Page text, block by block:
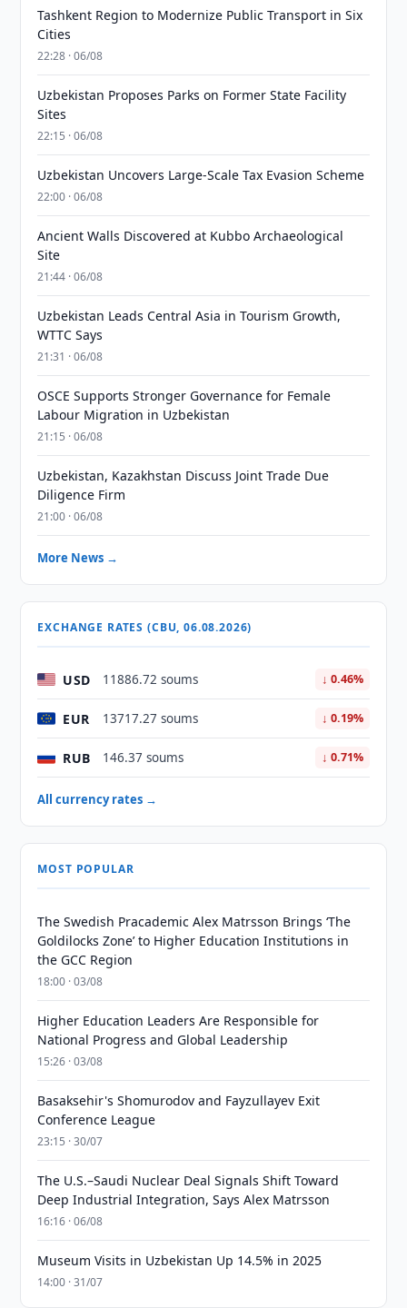
Tashkent Region to Modernize Public Transport in Six
Cities
22:28 · 06/08
Uzbekistan Proposes Parks on Former State Facility
Sites
22:15 · 06/08
Uzbekistan Uncovers Large-Scale Tax Evasion Scheme
22:00 · 06/08
Ancient Walls Discovered at Kubbo Archaeological
Site
21:44 · 06/08
Uzbekistan Leads Central Asia in Tourism Growth,
WTTC Says
21:31 · 06/08
OSCE Supports Stronger Governance for Female
Labour Migration in Uzbekistan
21:15 · 06/08
Uzbekistan, Kazakhstan Discuss Joint Trade Due
Diligence Firm
21:00 · 06/08
More News →
EXCHANGE RATES (CBU, 06.08.2026)
USD 11886.72 soums ↓ 0.46%
EUR 13717.27 soums ↓ 0.19%
RUB 146.37 soums ↓ 0.71%
All currency rates →
MOST POPULAR
The Swedish Pracademic Alex Matrsson Brings ‘The
Goldilocks Zone’ to Higher Education Institutions in
the GCC Region
18:00 · 03/08
Higher Education Leaders Are Responsible for
National Progress and Global Leadership
15:26 · 03/08
Basaksehir's Shomurodov and Fayzullayev Exit
Conference League
23:15 · 30/07
The U.S.–Saudi Nuclear Deal Signals Shift Toward
Deep Industrial Integration, Says Alex Matrsson
16:16 · 06/08
Museum Visits in Uzbekistan Up 14.5% in 2025
14:00 · 31/07